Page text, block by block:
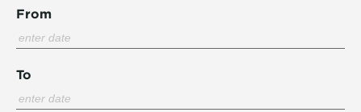
From
To